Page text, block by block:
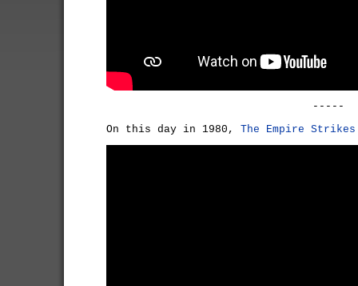
-----
On this day in 1980, The Empire Strikes